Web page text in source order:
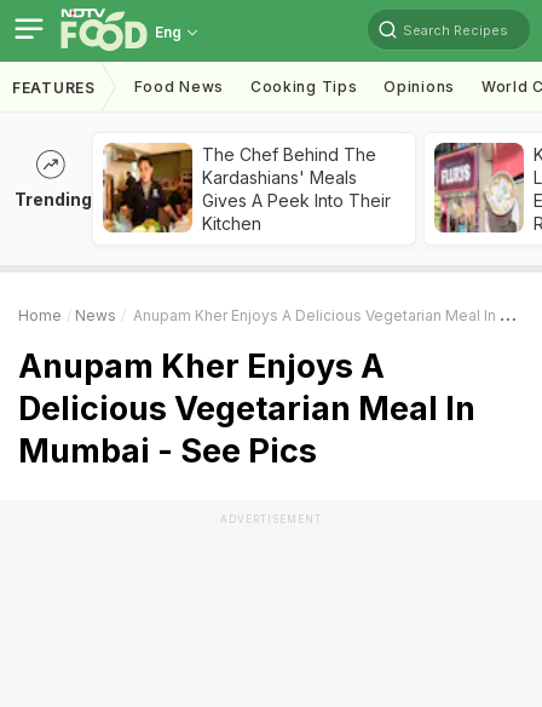
Eng Search Recipes
FEATURES Food News Cooking Tips Opinions World
Trending
The Chef Behind The
Kardashians' Meals
Gives A Peek Into Their
Kitchen
Home News Anupam Kher Enjoys A Delicious Vegetarian Meal In Mumbai - See Pics
Anupam Kher Enjoys A
Delicious Vegetarian Meal In
Mumbai - See Pics
ADVERTISEMENT